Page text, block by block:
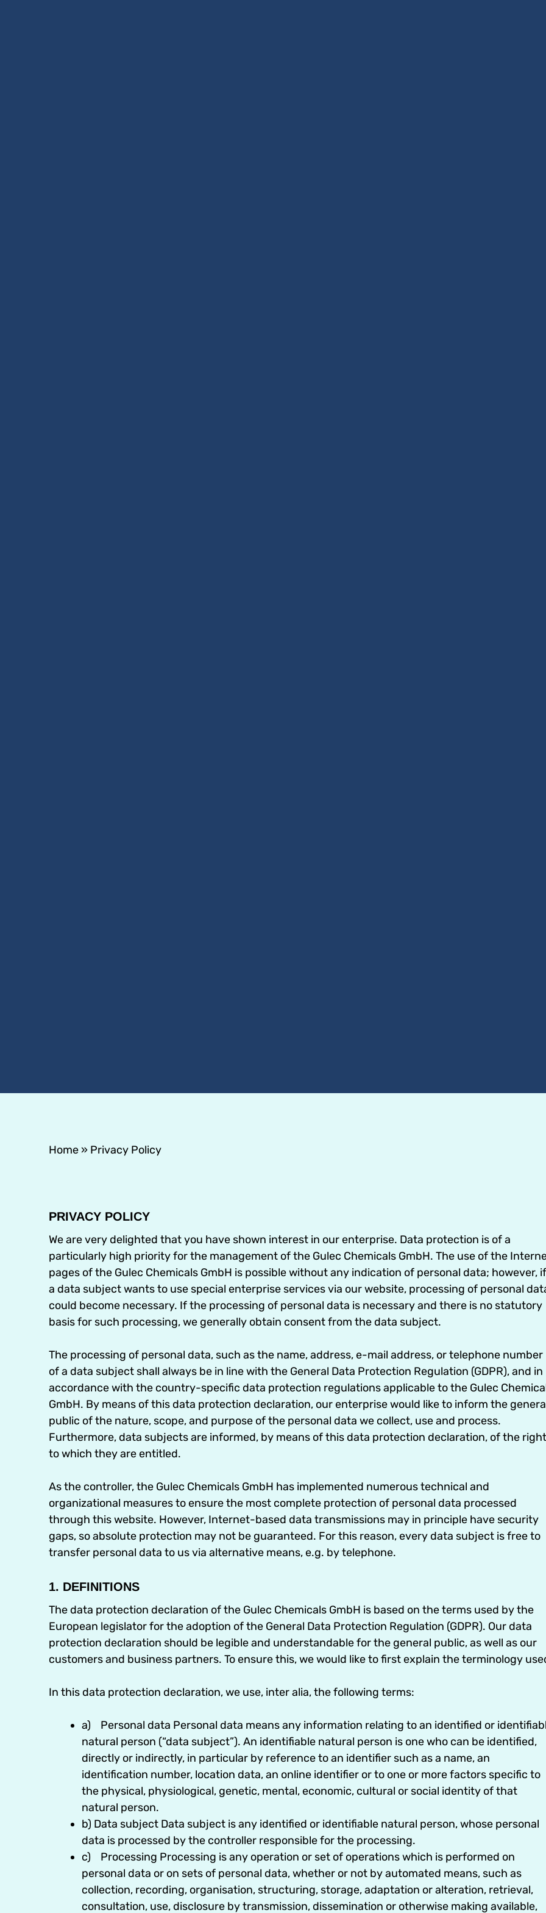
Home » Privacy Policy
PRIVACY POLICY
We are very delighted that you have shown interest in our enterprise. Data protection is of a
particularly high priority for the management of the Gulec Chemicals GmbH. The use of the
pages of the Gulec Chemicals GmbH is possible without any indication of personal data; however, if
a data subject wants to use special enterprise services via our website, processing of personal
could become necessary. If the processing of personal data is necessary and there is no statutory
basis for such processing, we generally obtain consent from the data subject.
The processing of personal data, such as the name, address, e-mail address, or telephone number
of a data subject shall always be in line with the General Data Protection Regulation (GDPR), and in
accordance with the country-specific data protection regulations applicable to the Gulec
GmbH. By means of this data protection declaration, our enterprise would like to inform the
public of the nature, scope, and purpose of the personal data we collect, use and process.
Furthermore, data subjects are informed, by means of this data protection declaration, of the
to which they are entitled.
As the controller, the Gulec Chemicals GmbH has implemented numerous technical and
organizational measures to ensure the most complete protection of personal data processed
through this website. However, Internet-based data transmissions may in principle have security
gaps, so absolute protection may not be guaranteed. For this reason, every data subject is free to
transfer personal data to us via alternative means, e.g. by telephone.
1. DEFINITIONS
The data protection declaration of the Gulec Chemicals GmbH is based on the terms used by the
European legislator for the adoption of the General Data Protection Regulation (GDPR). Our data
protection declaration should be legible and understandable for the general public, as well as our
customers and business partners. To ensure this, we would like to first explain the terminology
In this data protection declaration, we use, inter alia, the following terms:
a) Personal data Personal data means any information relating to an identified or
natural person (“data subject”). An identifiable natural person is one who can be identified,
directly or indirectly, in particular by reference to an identifier such as a name, an
identification number, location data, an online identifier or to one or more factors specific to
the physical, physiological, genetic, mental, economic, cultural or social identity of that
natural person.
b) Data subject Data subject is any identified or identifiable natural person, whose personal
data is processed by the controller responsible for the processing.
c) Processing Processing is any operation or set of operations which is performed on
personal data or on sets of personal data, whether or not by automated means, such as
collection, recording, organisation, structuring, storage, adaptation or alteration, retrieval,
consultation, use, disclosure by transmission, dissemination or otherwise making available,